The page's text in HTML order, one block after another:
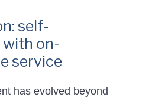
self-
on-
service
has evolved beyond